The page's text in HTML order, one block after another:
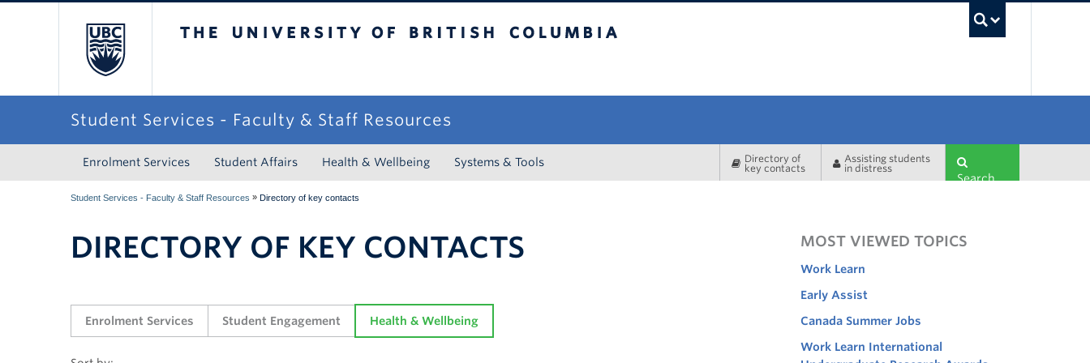
Student Services - Faculty & Staff Resources
Enrolment Services Student Affairs Health & Wellbeing Systems & Tools
Directory of
key contacts
Assisting students
in distress
Search
Student Services - Faculty & Staff Resources » Directory of key contacts
DIRECTORY OF KEY CONTACTS
Enrolment Services Student Engagement Health & Wellbeing
MOST VIEWED TOPICS
Work Learn
Early Assist
Canada Summer Jobs
Work Learn International